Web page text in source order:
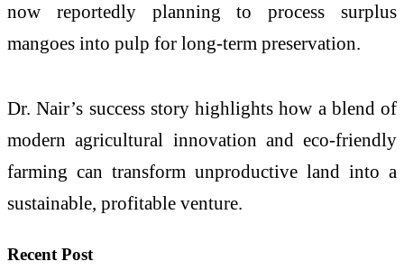
now reportedly planning to process surplus
mangoes into pulp for long-term preservation.
Dr. Nair’s success story highlights how a blend of
modern agricultural innovation and eco-friendly
farming can transform unproductive land into a
sustainable, profitable venture.
Recent Post